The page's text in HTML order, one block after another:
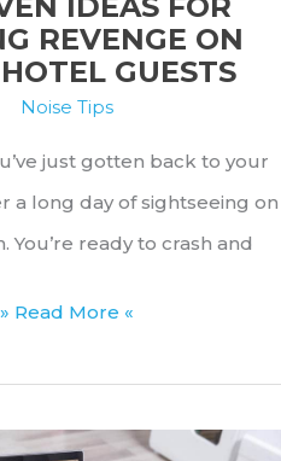
REVENGE ON
GUESTS
Noise Tips
just gotten back to your
a long day of sightseeing on
You’re ready to crash and
5
» Read More «